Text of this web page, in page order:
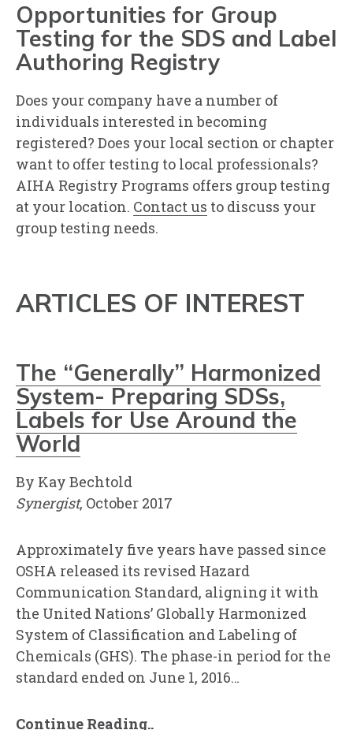
Opportunities for Group
Testing for the SDS and Label
Authoring Registry
Does your company have a number of
individuals interested in becoming
registered? Does your local section or chapter
want to offer testing to local professionals?
AIHA Registry Programs offers group testing
at your location. Contact us to discuss your
group testing needs.
ARTICLES OF INTEREST
The “Generally” Harmonized
System- Preparing SDSs,
Labels for Use Around the
World
By Kay Bechtold
Synergist, October 2017
Approximately five years have passed since
OSHA released its revised Hazard
Communication Standard, aligning it with
the United Nations’ Globally Harmonized
System of Classification and Labeling of
Chemicals (GHS). The phase-in period for the
standard ended on June 1, 2016…
Continue Reading..